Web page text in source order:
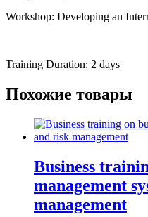
Workshop: Developing an
Training Duration: 2 days
Похожие товары
Business
management
management